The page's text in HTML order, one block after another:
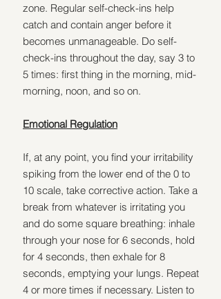
zone. Regular self-check-ins help
catch and contain anger before it
becomes unmanageable. Do self-
check-ins throughout the day, say 3 to
5 times: first thing in the morning, mid-
morning, noon, and so on.
Emotional Regulation
If, at any point, you find your irritability
spiking from the lower end of the 0 to
10 scale, take corrective action. Take a
break from whatever is irritating you
and do some square breathing: inhale
through your nose for 6 seconds, hold
for 4 seconds, then exhale for 8
seconds, emptying your lungs. Repeat
4 or more times if necessary. Listen to